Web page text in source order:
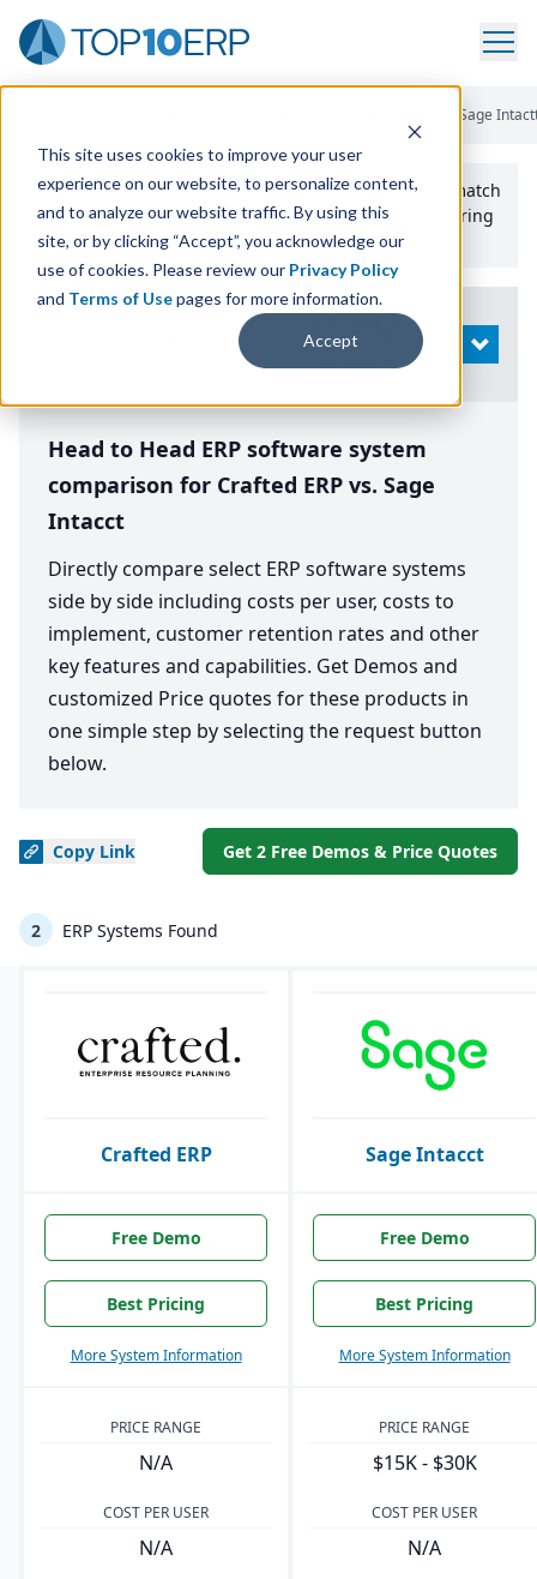
This site uses cookies to improve your user
experience on our website, to personalize content,
and to analyze our website traffic. By using this
site, or by clicking “Accept”, you acknowledge our
use of cookies. Please review our Privacy Policy
and Terms of Usepages for more information.
Accept
Crafted Erp Vs Sage
Use the Top10erp​.org“Best Fit Comparison” Tool
to match
the top10 ERPSoftware Systems to your manufacturing
or distribution needs.
Search
OPEN
Head to Head ERP software system
comparison for Crafted ERP vs. Sage
Intacct
Directly compare select ERP software systems
side by side including costs per user, costs to
implement, customer retention rates and other
key features and capabilities. Get Demos and
customized Price quotes for these products in
one simple step by selecting the request button
below.
Copy Link Get 2 Free Demos & Price Quotes
2 ERP Systems Found
Crafted ERP Sage Intacct
Free Demo
Best Pricing
More System Information
Free Demo
Best Pricing
More System Information
PRICE RANGE
N/A
PRICE RANGE
$15K - $30K
COST PER USER
N/A
COST PER USER
N/A